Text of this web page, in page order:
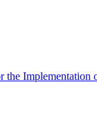
Implementation